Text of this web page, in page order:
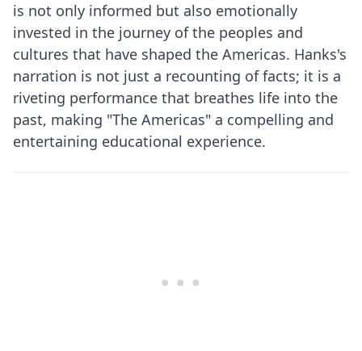
is not only informed but also emotionally
invested in the journey of the peoples and
cultures that have shaped the Americas. Hanks's
narration is not just a recounting of facts; it is a
riveting performance that breathes life into the
past, making "The Americas" a compelling and
entertaining educational experience.